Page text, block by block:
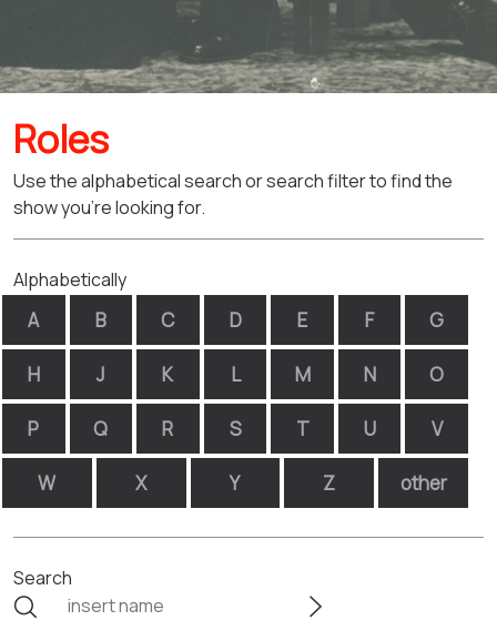
Roles
Use the alphabetical search or search filter to find the
show you're looking for.
Alphabetically
A B C D E F G
H J K L M N O
P Q R S T U V
W X Y Z other
Search